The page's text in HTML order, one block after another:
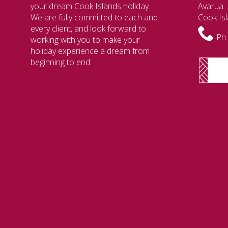
your dream Cook Islands holiday.
We are fully committed to each and
every client, and look forward to
working with you to make your
holiday experience a dream from
beginning to end.
Avarua
Cook
Ph: